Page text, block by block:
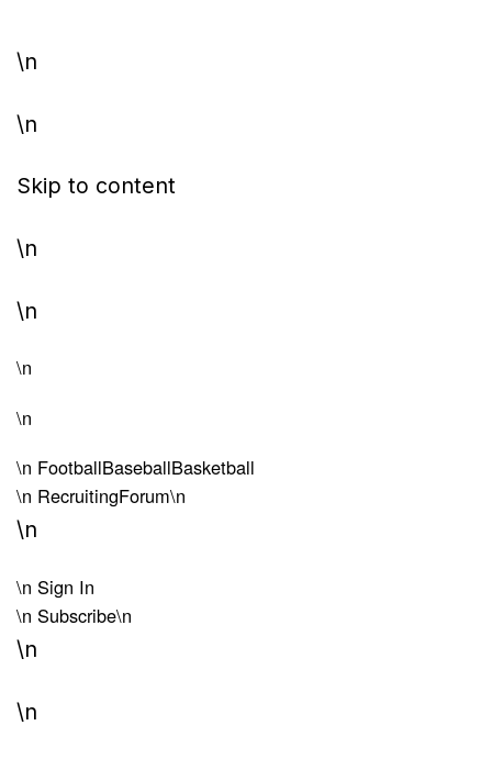
\n
\n
Skip to content
\n
\n
\n
\n
\n FootballBaseballBasketball
\n RecruitingForum\n
\n
\n Sign In
\n Subscribe\n
\n
\n